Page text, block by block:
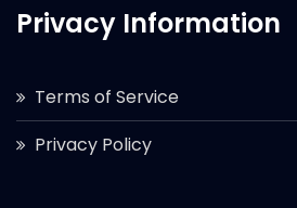
Privacy Information
Terms of Service
Privacy Policy